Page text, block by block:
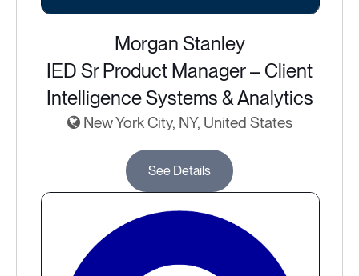
Morgan Stanley
IED Sr Product Manager – Client
Intelligence Systems & Analytics
New York City, NY, United States
See Details